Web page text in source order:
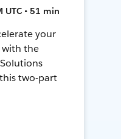
UTC • 51 min
your
with the
two-part